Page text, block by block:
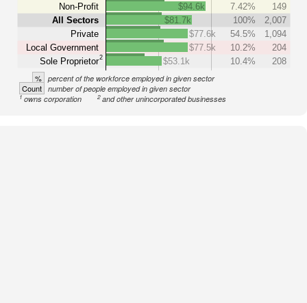
Non-Profit
All Sectors
Private
Local Government
Sole Proprietor2
$94.6k
7.42%
149
$81.7k
100%
2,007
$77.6k
54.5%
1,094
$77.5k
10.2%
204
$53.1k
10.4% 208
% percent of the workforce employed in given sector
Count number of people employed in given sector
1owns corporation 2and other unincorporated businesses